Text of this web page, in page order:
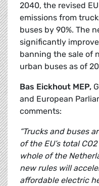
2040, the revised
emissions from
buses by 90%. The
significantly
banning the sale of
urban buses as of
Bas Eickhout MEP,
and European
comments:
“Trucks and buses
of the EU’s total
whole of the
new rules will
affordable electric